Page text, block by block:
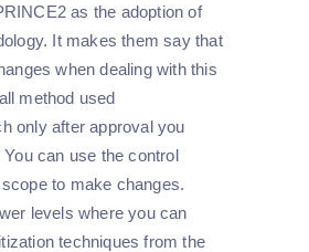
as the adoption of
It makes them say that
when dealing with this
method used
only after approval you
can use the control
to make changes.
levels where you can
techniques from the